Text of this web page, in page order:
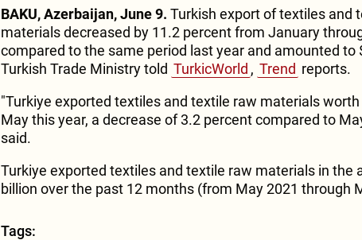
BAKU, Azerbaijan, June 9. Turkish export of textiles and
materials decreased by 11.2 percent from January
compared to the same period last year and amounted to
Turkish Trade Ministry told TurkicWorld , Trend reports.
"Turkiye exported textiles and textile raw materials
May this year, a decrease of 3.2 percent compared to
said.
Turkiye exported textiles and textile raw materials in the
billion over the past 12 months (from May 2021 through
Tags: